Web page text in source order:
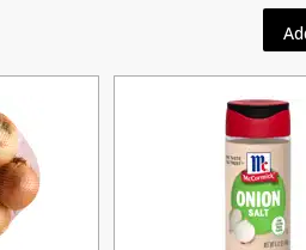
A classic beef burgundy recipe
rich wine sauce, served with
for a cozy family dinner.
Indian Broccoli Junka
Easy
Serves: 4